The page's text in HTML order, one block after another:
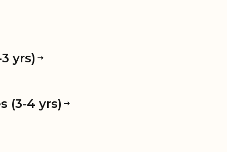
yrs)
(3-4 yrs)